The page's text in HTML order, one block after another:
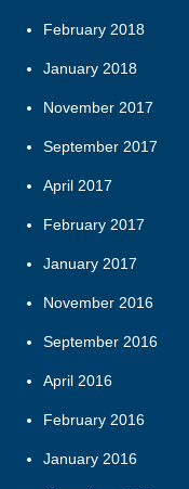
February 2018
January 2018
November 2017
September 2017
April 2017
February 2017
January 2017
November 2016
September 2016
April 2016
February 2016
January 2016